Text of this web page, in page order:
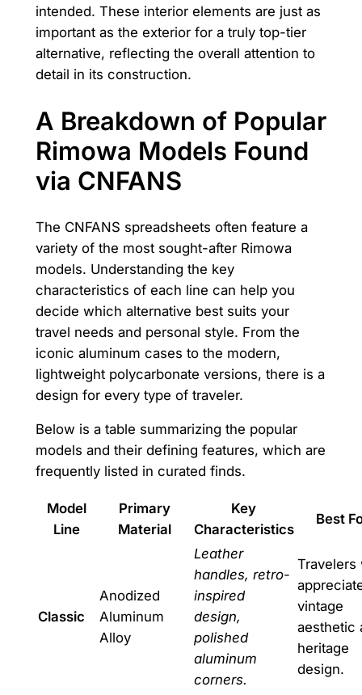
intended. These interior elements are just as
important as the exterior for a truly top-tier
alternative, reflecting the overall attention to
detail in its construction.
A Breakdown of Popular
Rimowa Models Found
via CNFANS
The CNFANS spreadsheets often feature a
variety of the most sought-after Rimowa
models. Understanding the key
characteristics of each line can help you
decide which alternative best suits your
travel needs and personal style. From the
iconic aluminum cases to the modern,
lightweight polycarbonate versions, there is a
design for every type of traveler.
Below is a table summarizing the popular
models and their defining features, which are
frequently listed in curated finds.
Model
Line
Primary
Material
Key
Characteristics
Best
Classic
Anodized
Aluminum
Alloy
Leather
handles, retro-
inspired
design,
polished
aluminum
corners.
Travelers
vintage
aesthetic
heritage
design.